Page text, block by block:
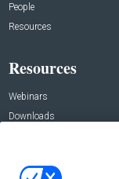
People
Resources
Resources
Webinars
Downloads
Contact Us